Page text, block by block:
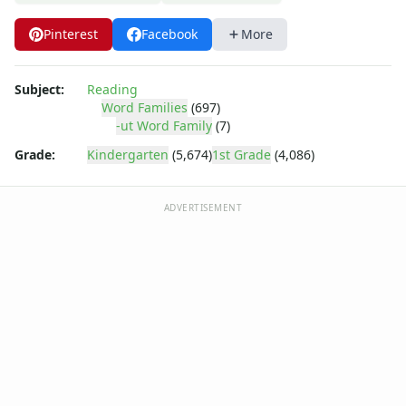
-ig Word Family Worksheets
-ight Word Family Worksheets
-ike Word Family Worksheets
-ime Word Family Worksheets
-ine Word Family Worksheets
-ing Word Family Worksheets
-ink Word Family Worksheets
Pinterest Facebook More
Subject:
Reading
Word Families (697)
-ut Word Family (7)
Grade:
Kindergarten (5,674)1st Grade (4,086)
ADVERTISEMENT